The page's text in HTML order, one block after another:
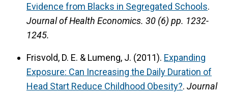
Evidence from Blacks in Segregated Schools.
Journal of Health Economics. 30 (6) pp. 1232-
1245.
Frisvold, D. E. & Lumeng, J. (2011). Expanding
Exposure: Can Increasing the Daily Duration of
Head Start Reduce Childhood Obesity?. Journal